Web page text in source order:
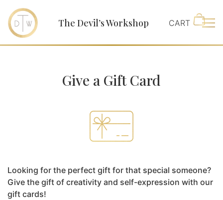
The Devil’s Workshop Main
Give a Gift Card
Looking for the perfect gift for that special someone?
Give the gift of creativity and self-expression with our
gift cards!